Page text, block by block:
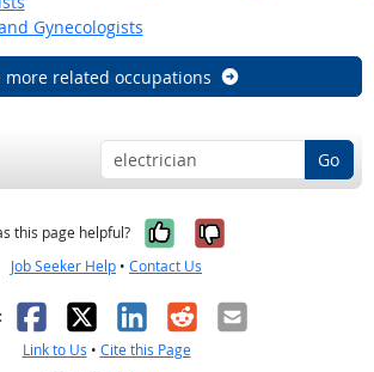
Gynecologists
more related occupations
Go
this page helpful? Yes, it was
No, it was
Job Seeker Help • Contact Us
Facebook
X LinkedIn
RedditEmail
Link to Us • Cite this Page